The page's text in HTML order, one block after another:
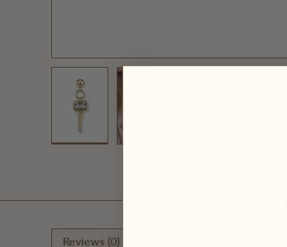
Reviews (0)